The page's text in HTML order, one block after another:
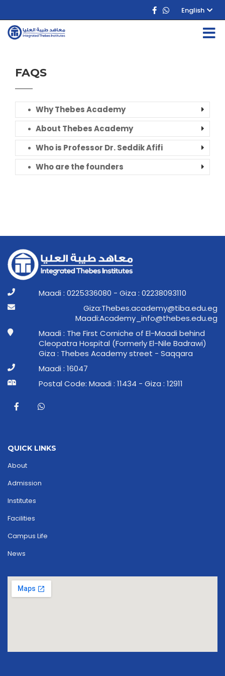
English
FAQS
Why Thebes Academy
About Thebes Academy
Who is Professor Dr. Seddik Afifi
Who are the founders
Maadi : 0225336080 - Giza : 02238093110
ge.ude.abit@ymedaca.sebehT:aziG
ge.ude.sebeht@ofni_ymedacA:idaaM
Maadi : The First Corniche of El-Maadi behind
Cleopatra Hospital (Formerly El-Nile Badrawi)
Giza : Thebes Academy street - Saqqara
Maadi : 16047
Postal Code: Maadi : 11434 - Giza : 12911
QUICK LINKS
About
Admission
Institutes
Facilities
Campus Life
News